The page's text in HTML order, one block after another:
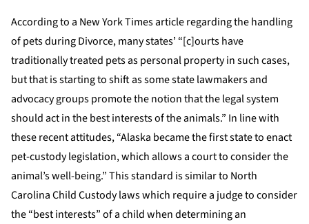
According to a New York Times article regarding the handling
of pets during Divorce, many states’ “[c]ourts have
traditionally treated pets as personal property in such cases,
but that is starting to shift as some state lawmakers and
advocacy groups promote the notion that the legal system
should act in the best interests of the animals.” In line with
these recent attitudes, “Alaska became the first state to enact
pet-custody legislation, which allows a court to consider the
animal’s well-being.” This standard is similar to North
Carolina Child Custody laws which require a judge to consider
the “best interests” of a child when determining an